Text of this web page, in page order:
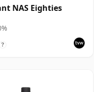
NAS Eighties
?